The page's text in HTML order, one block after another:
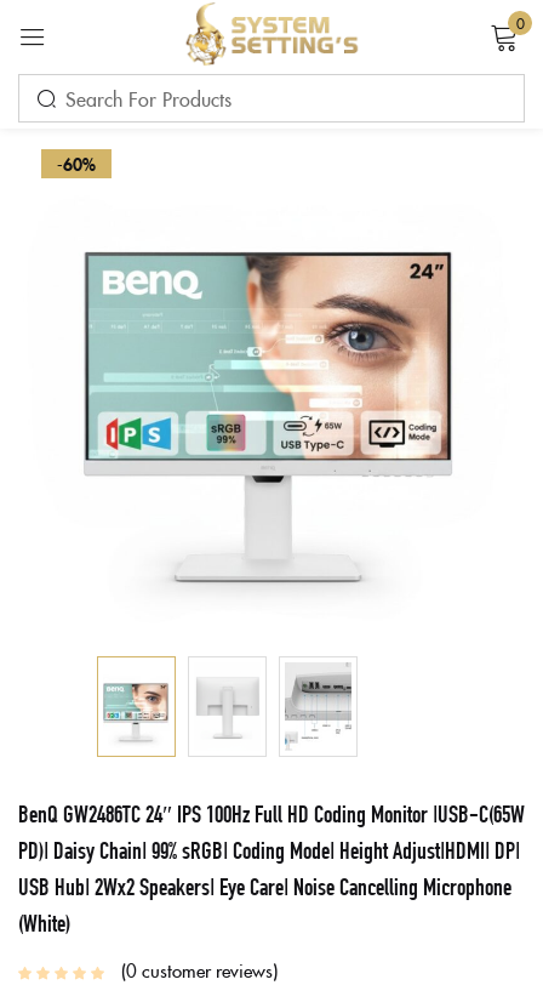
0
-60%
BenQ GW2486TC 24″ IPS 100Hz Full HD Coding Monitor |USB-C(65W
PD)| Daisy Chain| 99% sRGB| Coding Mode| Height Adjust|HDMI| DP|
USB Hub| 2Wx2 Speakers| Eye Care| Noise Cancelling Microphone
(White)
0customer reviews
Sign in
Remember me Lost password?
LOG IN
CREATE AN ACCOUNT